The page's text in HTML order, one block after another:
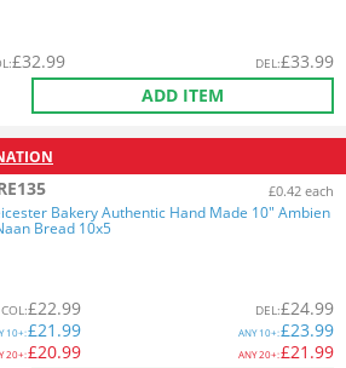
:£32.99 DEL:£33.99
ADD ITEM
£0.42 each
Bakery Authentic Hand Made 10" Ambien
Bread 10x5
COL:£22.99
10+:£21.99
20+:£20.99
DEL:£24.99
ANY10+:£23.99
ANY20+:£21.99